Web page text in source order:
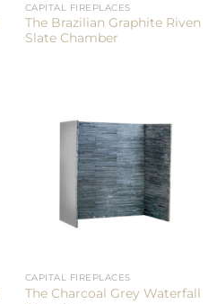
CAPITAL FIREPLACES
The Brazilian Graphite Riven
Slate Chamber
CAPITAL FIREPLACES
The Charcoal Grey Waterfall